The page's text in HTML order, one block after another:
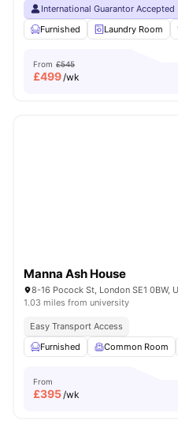
International Guarantor Accepted
Furnished
Laundry Room
From £545
£499/wk
Manna Ash House
8-16 Pocock St, London SE1 0BW,
1.03 miles from university
Easy Transport Access
Furnished
Common Room
From
£395/wk